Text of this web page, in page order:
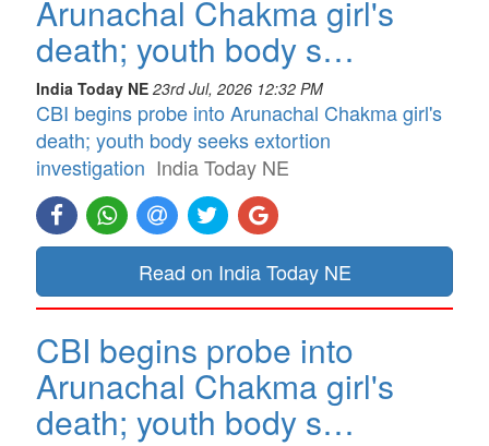
Arunachal Chakma girl's
death; youth body s…
India Today NE 23rd Jul, 2026 12:32 PM
CBI begins probe into Arunachal Chakma girl's
death; youth body seeks extortion
investigation India Today NE
Read on India Today NE
CBI begins probe into
Arunachal Chakma girl's
death; youth body s…